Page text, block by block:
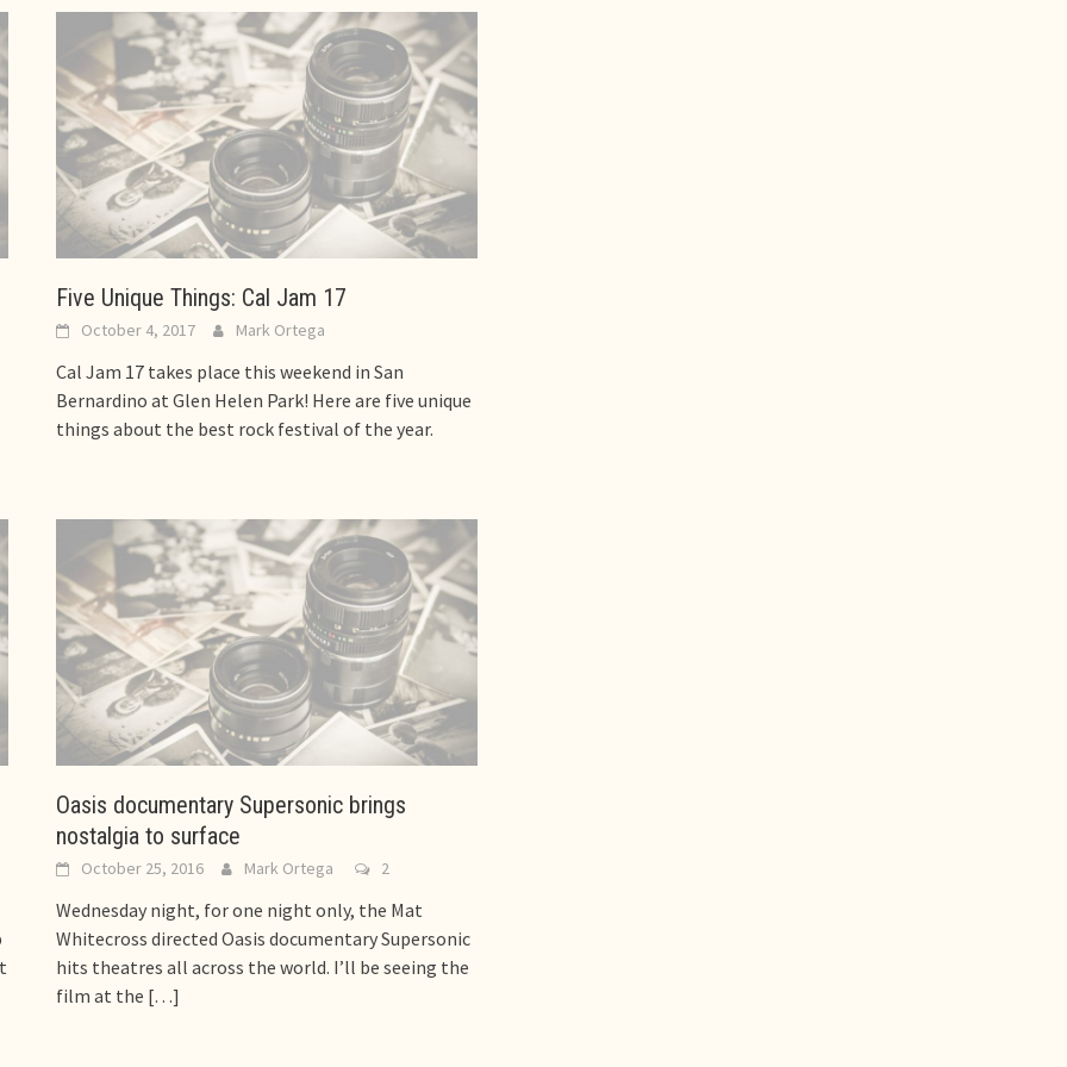
Five Unique Things: Cal Jam 17
October 4, 2017 Mark Ortega
Cal Jam 17 takes place this weekend in San
Bernardino at Glen Helen Park! Here are five unique
things about the best rock festival of the year.
Oasis documentary Supersonic brings
nostalgia to surface
October 25, 2016 Mark Ortega 2
Wednesday night, for one night only, the Mat
Whitecross directed Oasis documentary Supersonic
hits theatres all across the world. I’ll be seeing the
film at the […]